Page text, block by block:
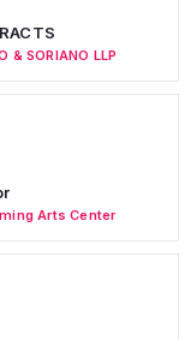
& SORIANO LLP
Arts Center